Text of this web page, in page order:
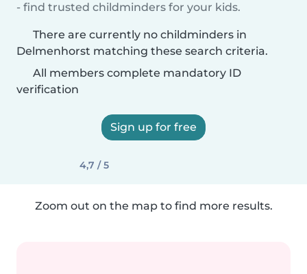
- find trusted childminders for your kids.
There are currently no childminders in
Delmenhorst matching these search criteria.
All members complete mandatory ID
verification
Sign up for free
4,7 / 5
Zoom out on the map to find more results.